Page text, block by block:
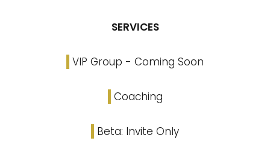
SERVICES
VIP Group - Coming Soon
Coaching
Beta: Invite Only